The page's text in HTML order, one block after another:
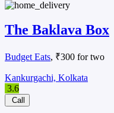
The Baklava Box
Budget Eats, ₹300 for two
Kankurgachi, Kolkata
3.6
Call